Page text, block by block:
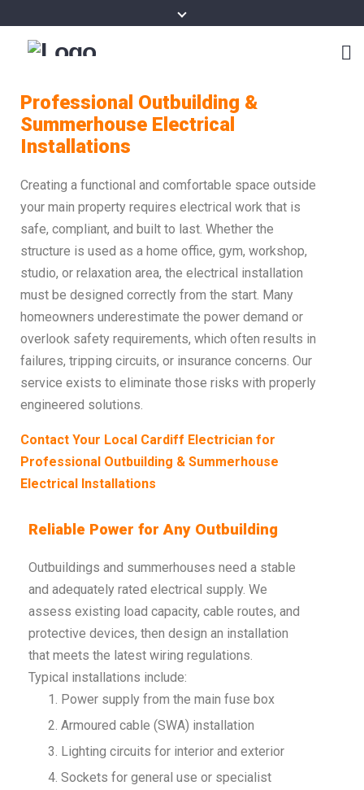
Professional Outbuilding &
Summerhouse Electrical
Installations
Creating a functional and comfortable space outside
your main property requires electrical work that is
safe, compliant, and built to last. Whether the
structure is used as a home office, gym, workshop,
studio, or relaxation area, the electrical installation
must be designed correctly from the start. Many
homeowners underestimate the power demand or
overlook safety requirements, which often results in
failures, tripping circuits, or insurance concerns. Our
service exists to eliminate those risks with properly
engineered solutions.
Contact Your Local Cardiff Electrician for
Professional Outbuilding & Summerhouse
Electrical Installations
Reliable Power for Any Outbuilding
Outbuildings and summerhouses need a stable
and adequately rated electrical supply. We
assess existing load capacity, cable routes, and
protective devices, then design an installation
that meets the latest wiring regulations.
Typical installations include:
Power supply from the main fuse box
Armoured cable (SWA) installation
Lighting circuits for interior and exterior
Sockets for general use or specialist